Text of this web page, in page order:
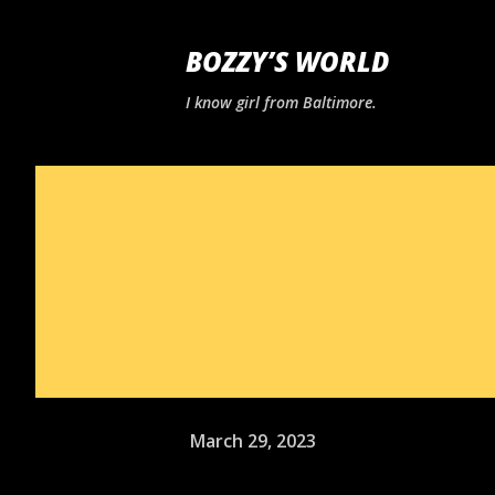
BOZZY’S WORLD
I know girl from Baltimore.
March 29, 2023